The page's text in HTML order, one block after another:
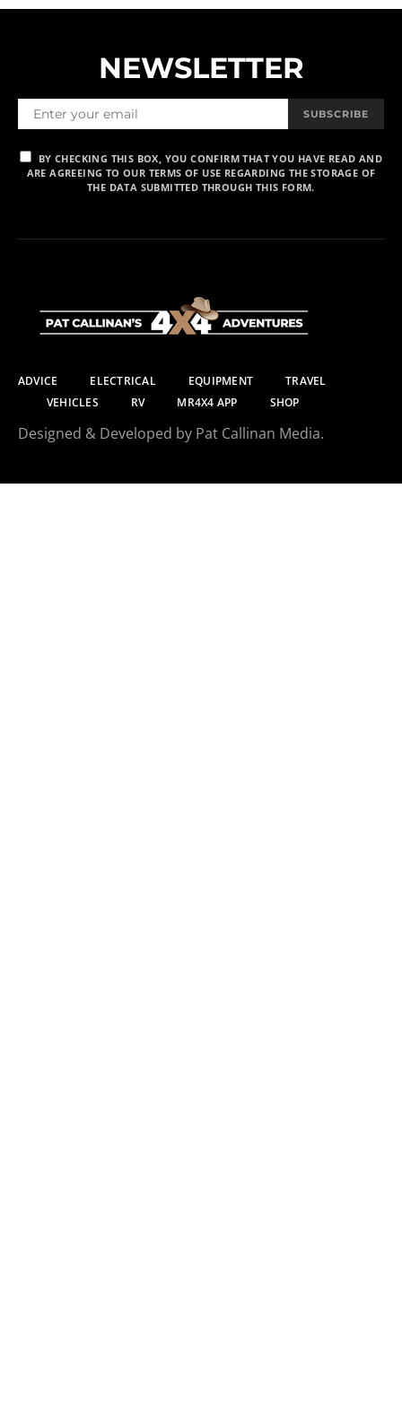
NEWSLETTER
SUBSCRIBE
BY CHECKING THIS BOX, YOU CONFIRM THAT YOU HAVE READ AND
ARE AGREEING TO OUR TERMS OF USE REGARDING THE STORAGE OF
THE DATA SUBMITTED THROUGH THIS FORM.
ADVICE ELECTRICAL EQUIPMENT
TRAVEL
VEHICLES
RV MR4X4 APP SHOP
Designed & Developed by Pat Callinan Media.